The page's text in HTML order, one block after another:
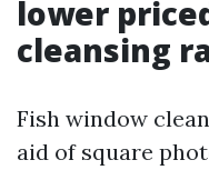
lower
cleansing
Fish window
aid of square